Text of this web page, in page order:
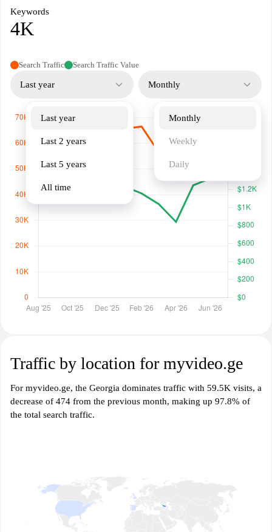
Keywords
4K
Search Traffic Search Traffic Value
Last year
Last year
Last 2 years
Last 5 years
All time
Monthly
Monthly
Weekly
Daily
Traffic by location for myvideo.ge
For myvideo.ge, the Georgia dominates traffic with 59.5K visits, a
decrease of 474 from the previous month, making up 97.8% of
the total search traffic.